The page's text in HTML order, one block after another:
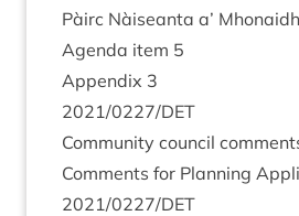
Pàirc Nàiseanta a’
Agenda item 5
Appendix 3
2021/0227/DET
Com­munity coun­cil
Com­ments for Plan­ning
2021/0227/DET